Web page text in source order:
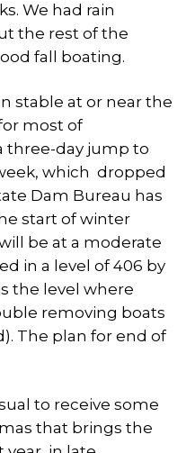
We had rain
the rest of the
fall boating.
stable at or near the
most of
three-day jump to
which dropped
Dam Bureau has
start of winter
be at a moderate
in a level of 406 by
the level where
removing boats
The plan for end of
to receive some
that brings the